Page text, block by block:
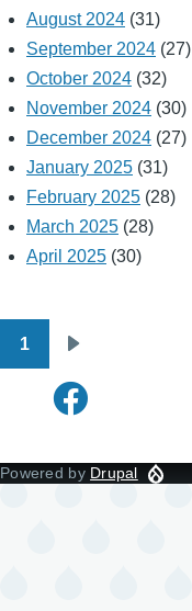
August 2024 (31)
September 2024 (27)
October 2024 (32)
November 2024 (30)
December 2024 (27)
January 2025 (31)
February 2025 (28)
March 2025 (28)
April 2025 (30)
Pagination
1
page
Powered by Drupal